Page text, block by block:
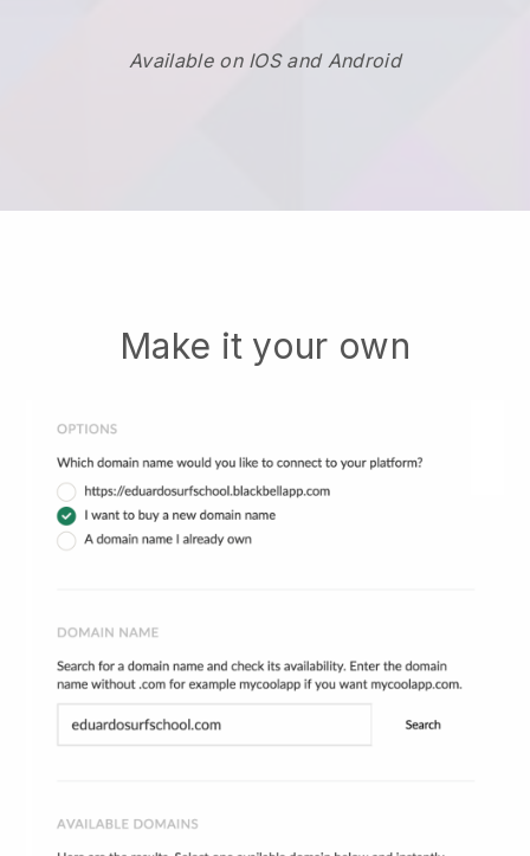
Available on IOS and Android
Make it your own